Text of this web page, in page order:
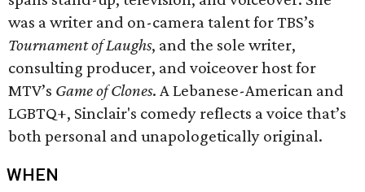
was a writer and on-camera talent for TBS’s
Tournament of Laughs, and the sole writer,
consulting producer, and voiceover host for
MTV’s Game of Clones. A Lebanese-American and
LGBTQ+, Sinclair's comedy reflects a voice that’s
both personal and unapologetically original.
WHEN